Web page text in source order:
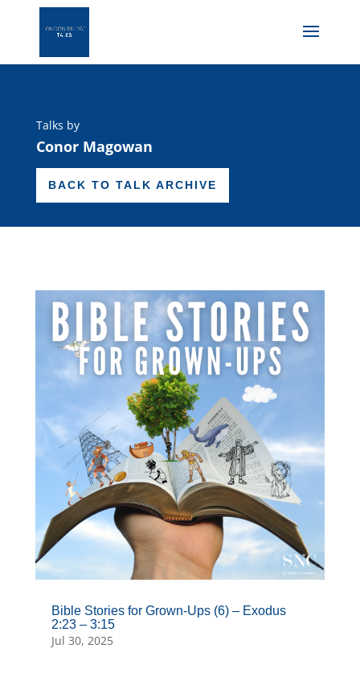
Talks by
Conor Magowan
BACK TO TALK ARCHIVE
Bible Stories for Grown-Ups (6) – Exodus
2:23 – 3:15
Jul 30, 2025